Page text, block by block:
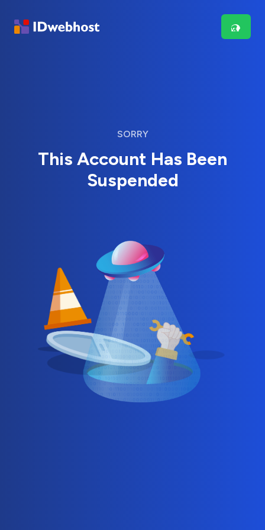
SORRY
This Account Has Been
Suspended